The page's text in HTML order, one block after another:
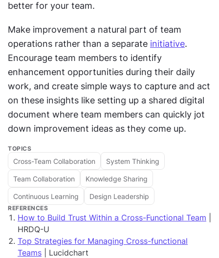
better for your team.
Make improvement a natural part of team
operations rather than a separate initiative.
Encourage team members to identify
enhancement opportunities during their daily
work, and create simple ways to capture and act
on these insights like setting up a shared digital
document where team members can quickly jot
down improvement ideas as they come up.
TOPICS
Cross-Team Collaboration System Thinking
Team Collaboration Knowledge Sharing
Continuous Learning Design Leadership
REFERENCES
How to Build Trust Within a Cross-Functional Team
HRDQ-U
Top Strategies for Managing Cross-functional
Teams | Lucidchart